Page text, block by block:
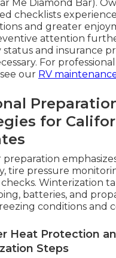
Me Diamond Bar).
checklists
and greater
attention
status and insurance
For
our RV
for
tire pressure
Winterization
batteries, and
conditions and
Heat Protection
Steps